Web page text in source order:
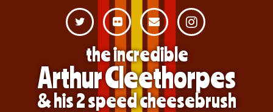
the incredible
Arthur Cleethorpes
& his 2 speed cheesebrush